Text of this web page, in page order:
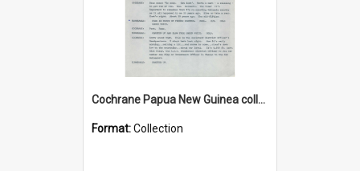
Cochrane Papua New Guinea collection : Music Information Documents
Format:Collection